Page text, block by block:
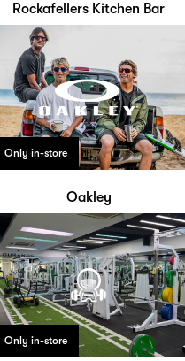
Rockafellers Kitchen Bar
Only in-store
Oakley
Only in-store